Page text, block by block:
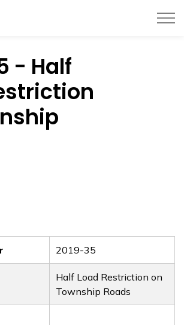
- Half
2019-35
Half Load Restriction on
Township Roads